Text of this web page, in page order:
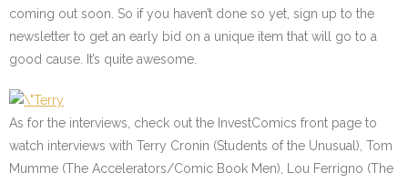
coming out soon. So if you haven’t done so yet, sign up to the
newsletter to get an early bid on a unique item that will go to a
good cause. It’s quite awesome.
As for the interviews, check out the InvestComics front page to
watch interviews with Terry Cronin (Students of the Unusual), Tom
Mumme (The Accelerators/Comic Book Men), Lou Ferrigno (The